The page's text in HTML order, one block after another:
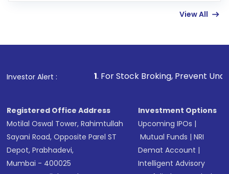
in shares of .
View All
Investor Alert :
1. For Stock Broking, Prevent Unauthorized
Registered Office Address
Motilal Oswal Tower, Rahimtullah
Sayani Road, Opposite Parel ST
Depot, Prabhadevi,
Mumbai - 400025
Investment Options
Upcoming IPOs |
Mutual Funds |NRI
Demat Account |
Intelligent Advisory